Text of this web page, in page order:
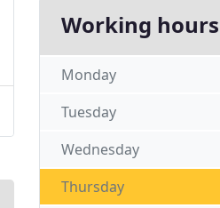
Working hours
Monday
Tuesday
Wednesday
Thursday